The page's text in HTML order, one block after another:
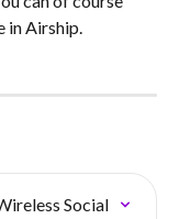
in Airship.
Social